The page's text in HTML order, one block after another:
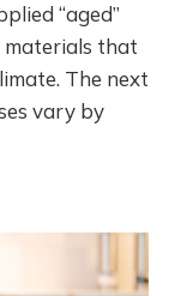
“aged”
materials that
The next
vary by